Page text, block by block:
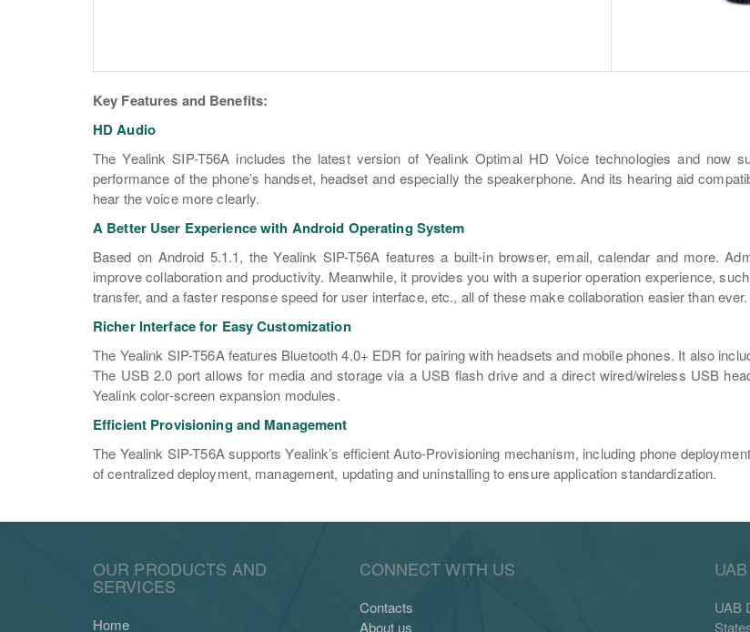
Key Features and Benefits:
HD Audio
The Yealink SIP-T56A includes the latest version of Yealink Optimal HD Voice technologies and now
performance of the phone’s handset, headset and especially the speakerphone. And its hearing aid
hear the voice more clearly.
A Better User Experience with Android Operating System
Based on Android 5.1.1, the Yealink SIP-T56A features a built-in browser, email, calendar and more.
improve collaboration and productivity. Meanwhile, it provides you with a superior operation experience,
transfer, and a faster response speed for user interface, etc., all of these make collaboration easier than ever.
Richer Interface for Easy Customization
The Yealink SIP-T56A features Bluetooth 4.0+ EDR for pairing with headsets and mobile phones. It also
The USB 2.0 port allows for media and storage via a USB flash drive and a direct wired/wireless USB
Yealink color-screen expansion modules.
Efficient Provisioning and Management
The Yealink SIP-T56A supports Yealink’s efficient Auto-Provisioning mechanism, including phone
of centralized deployment, management, updating and uninstalling to ensure application standardization.
OUR PRODUCTS AND
SERVICES
Home
CONNECT WITH US
Contacts
About us
UAB